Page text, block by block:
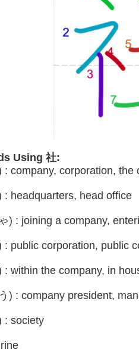
Using 社:
: company, corporation, the
: headquarters, head office
) : joining a company,
: public corporation, public
: within the company, in
) : company president,
: society